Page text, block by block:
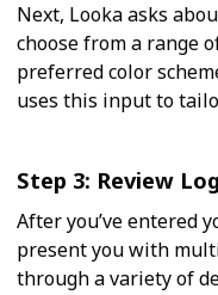
Next, Looka asks
choose from a range
preferred color
uses this input to
Step 3: Review
After you’ve entered
present you with
through a variety of